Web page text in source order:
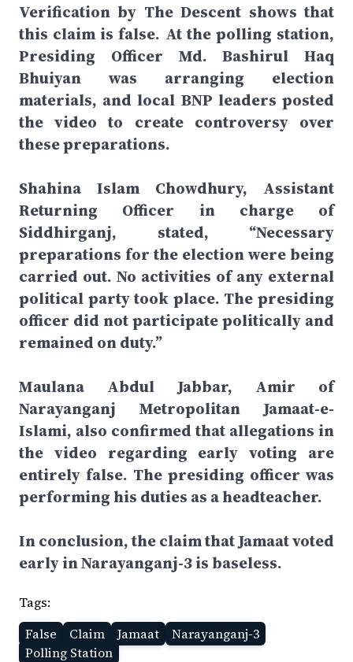
Verification by The Descent shows that
this claim is false. At the polling station,
Presiding Officer Md. Bashirul Haq
Bhuiyan was arranging election
materials, and local BNP leaders posted
the video to create controversy over
these preparations.
Shahina Islam Chowdhury, Assistant
Returning Officer in charge of
Siddhirganj, stated, “Necessary
preparations for the election were being
carried out. No activities of any external
political party took place. The presiding
officer did not participate politically and
remained on duty.”
Maulana Abdul Jabbar, Amir of
Narayanganj Metropolitan Jamaat-e-
Islami, also confirmed that allegations in
the video regarding early voting are
entirely false. The presiding officer was
performing his duties as a headteacher.
In conclusion, the claim that Jamaat voted
early in Narayanganj-3 is baseless.
Tags:
False
Claim Jamaat
Narayanganj-3
Polling Station